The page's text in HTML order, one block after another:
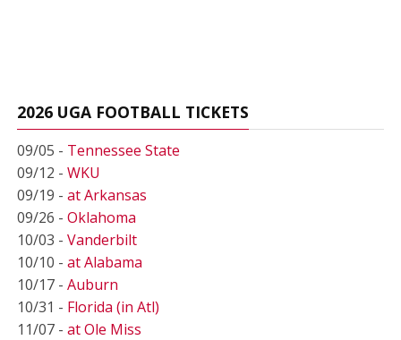
2026 UGA FOOTBALL TICKETS
09/05 - Tennessee State
09/12 - WKU
09/19 - at Arkansas
09/26 - Oklahoma
10/03 - Vanderbilt
10/10 - at Alabama
10/17 - Auburn
10/31 - Florida (in Atl)
11/07 - at Ole Miss